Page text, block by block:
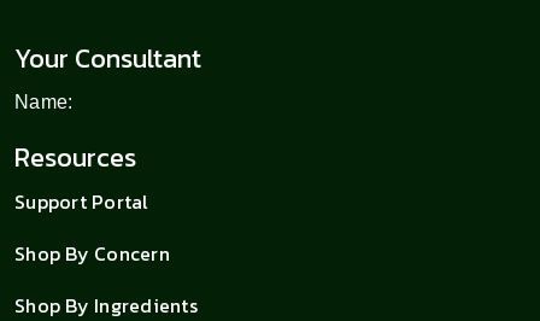
Your Consultant
Name:
Resources
Support Portal
Shop By Concern
Shop By Ingredients